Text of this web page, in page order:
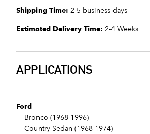
Shipping Time: 2-5 business days
Estimated Delivery Time: 2-4 Weeks
APPLICATIONS
Ford
Bronco (1968-1996)
Country Sedan (1968-1974)